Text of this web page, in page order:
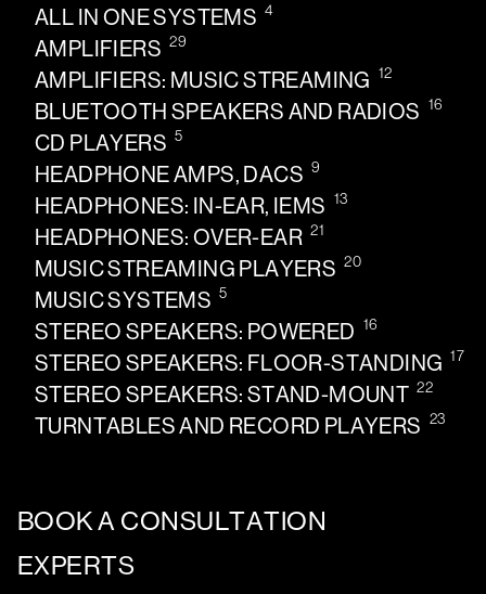
ALL IN ONE SYSTEMS 4
AMPLIFIERS 29
AMPLIFIERS: MUSIC STREAMING 12
BLUETOOTH SPEAKERS AND RADIOS 16
CD PLAYERS 5
HEADPHONE AMPS, DACS 9
HEADPHONES: IN-EAR, IEMS 13
HEADPHONES: OVER-EAR 21
MUSIC STREAMING PLAYERS 20
MUSIC SYSTEMS 5
STEREO SPEAKERS: POWERED 16
STEREO SPEAKERS: FLOOR-STANDING 17
STEREO SPEAKERS: STAND-MOUNT 22
TURNTABLES AND RECORD PLAYERS 23
BOOK A CONSULTATION
EXPERTS